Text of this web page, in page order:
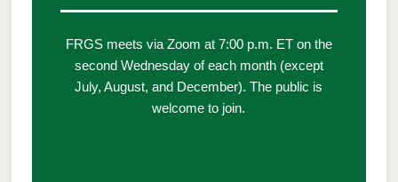
FRGS meets via Zoom at 7:00 p.m. ET on the
second Wednesday of each month (except
July, August, and December). The public is
welcome to join.